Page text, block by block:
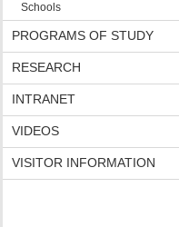
Schools
PROGRAMS OF STUDY
RESEARCH
INTRANET
VIDEOS
VISITOR INFORMATION